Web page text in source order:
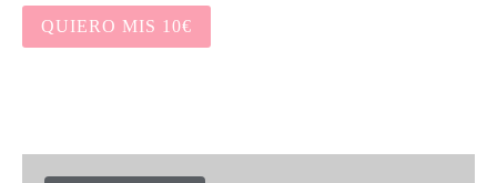
QUIERO MIS 10€